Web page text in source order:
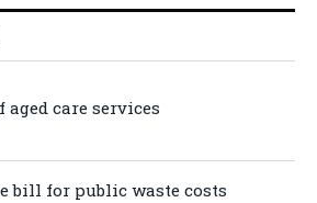
care services
bill for public waste costs